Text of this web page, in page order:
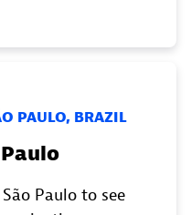
PAULO, BRAZIL
Paulo to see